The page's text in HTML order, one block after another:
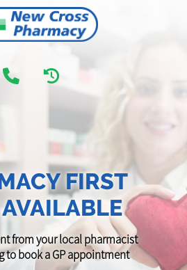
FIRST
from your local pharmacist
to book a GP appointment